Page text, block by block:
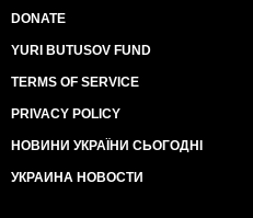
DONATE
YURI BUTUSOV FUND
TERMS OF SERVICE
PRIVACY POLICY
НОВИНИ УКРАЇНИ СЬОГОДНІ
УКРАИНА НОВОСТИ